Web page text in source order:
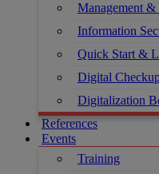
Management
Information
Quick Start &
Digital
Digitalization
References
Events
Training